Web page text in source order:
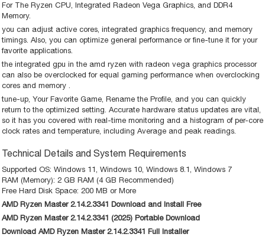
For The Ryzen CPU, Integrated Radeon Vega Graphics, and DDR4
Memory.
you can adjust active cores, integrated graphics frequency, and memory
timings. Also, you can optimize general performance or fine-tune it for your
favorite applications.
the integrated gpu in the amd ryzen with radeon vega graphics processor
can also be overclocked for equal gaming performance when overclocking
cores and memory .
tune-up, Your Favorite Game, Rename the Profile, and you can quickly
return to the optimized setting. Accurate hardware status updates are vital,
so it has you covered with real-time monitoring and a histogram of per-core
clock rates and temperature, including Average and peak readings.
Technical Details and System Requirements
Supported OS: Windows 11, Windows 10, Windows 8.1, Windows 7
RAM (Memory): 2 GB RAM (4 GB Recommended)
Free Hard Disk Space: 200 MB or More
AMD Ryzen Master 2.14.2.3341 Download and Install Free
AMD Ryzen Master 2.14.2.3341 (2025) Portable Download
Download AMD Ryzen Master 2.14.2.3341 Full Installer